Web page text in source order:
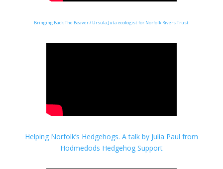
Bringing Back The Beaver / Ursula Juta ecologist for Norfolk Rivers Trust
Helping Norfolk’s Hedgehogs. A talk by Julia Paul from
Hodmedods Hedgehog Support